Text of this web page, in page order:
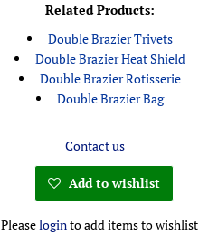
Related Products:
Double Brazier Trivets
Double Brazier Heat Shield
Double Brazier Rotisserie
Double Brazier Bag
Contact us
Add to wishlist
Pleaseloginto add items to wishlist